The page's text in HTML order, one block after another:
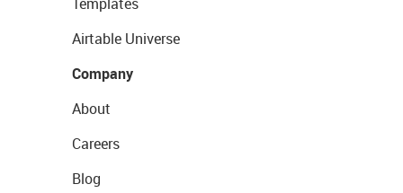
Airtable Universe
Company
About
Careers
Blog